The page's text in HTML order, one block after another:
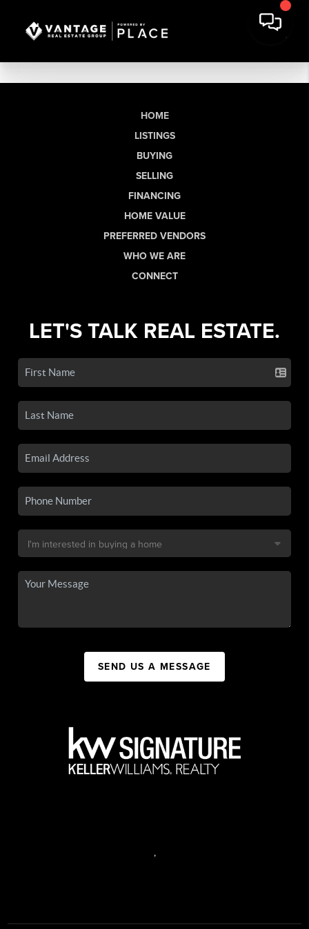
HOME
LISTINGS
BUYING
SELLING
FINANCING
HOME VALUE
PREFERRED VENDORS
WHO WE ARE
CONNECT
LET'S TALK REAL ESTATE.
SEND US A MESSAGE
,